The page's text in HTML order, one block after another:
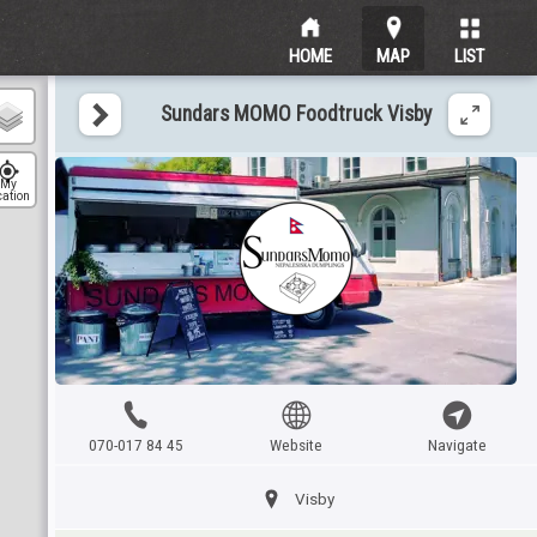
HOME MAP LIST
My
Sundars MOMO Foodtruck Visby
070-017 84 45 Website Navigate
Visby